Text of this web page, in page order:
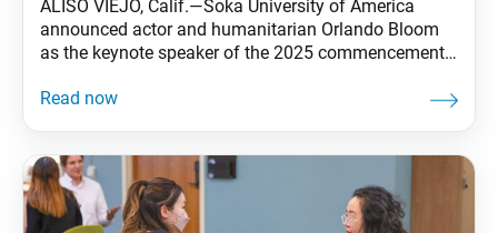
ALISO VIEJO, Calif.—Soka University of America
announced actor and humanitarian Orlando Bloom
as the keynote speaker of the 2025 commencement
Performing Arts Center. SUA President Edward M.
UNICEF